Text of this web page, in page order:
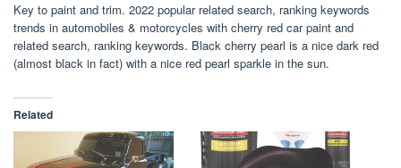
Key to paint and trim. 2022 popular related search, ranking keywords
trends in automobiles & motorcycles with cherry red car paint and
related search, ranking keywords. Black cherry pearl is a nice dark red
(almost black in fact) with a nice red pearl sparkle in the sun.
Related